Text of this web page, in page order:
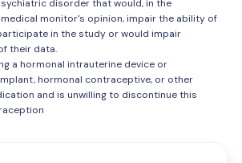
disorder that would, in the
monitor's opinion, impair the ability of
in the study or would impair
their data.
a hormonal intrauterine device or
hormonal contraceptive, or other
and is unwilling to discontinue this